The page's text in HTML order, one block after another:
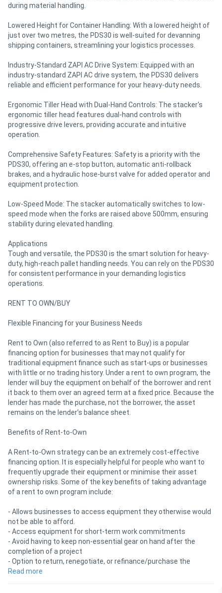
during material handling.
Lowered Height for Container Handling: With a lowered height of
just over two metres, the PDS30 is well-suited for devanning
shipping containers, streamlining your logistics processes.
Industry-Standard ZAPI AC Drive System: Equipped with an
industry-standard ZAPI AC drive system, the PDS30 delivers
reliable and efficient performance for your heavy-duty needs.
Ergonomic Tiller Head with Dual-Hand Controls: The stacker's
ergonomic tiller head features dual-hand controls with
progressive drive levers, providing accurate and intuitive
operation.
Comprehensive Safety Features: Safety is a priority with the
PDS30, offering an e-stop button, automatic anti-rollback
brakes, and a hydraulic hose-burst valve for added operator and
equipment protection.
Low-Speed Mode: The stacker automatically switches to low-
speed mode when the forks are raised above 500mm, ensuring
stability during elevated handling.
Applications
Tough and versatile, the PDS30 is the smart solution for heavy-
duty, high-reach pallet handling needs. You can rely on the PDS30
for consistent performance in your demanding logistics
operations.
RENT TO OWN/BUY
Flexible Financing for your Business Needs
Rent to Own (also referred to as Rent to Buy) is a popular
financing option for businesses that may not qualify for
traditional equipment finance such as start-ups or businesses
with little or no trading history. Under a rent to own program, the
lender will buy the equipment on behalf of the borrower and rent
it back to them over an agreed term at a fixed price. Because the
lender has made the purchase, not the borrower, the asset
remains on the lender’s balance sheet.
Benefits of Rent-to-Own
A Rent-to-Own strategy can be an extremely cost-effective
financing option. It is especially helpful for people who want to
frequently upgrade their equipment or minimise their asset
ownership risks. Some of the key benefits of taking advantage
of a rent to own program include:
- Allows businesses to access equipment they otherwise would
not be able to afford.
- Access equipment for short-term work commitments
- Avoid having to keep non-essential gear on hand after the
completion of a project
- Option to return, renegotiate, or refinance/purchase the
equipment at the end of the term
Read more